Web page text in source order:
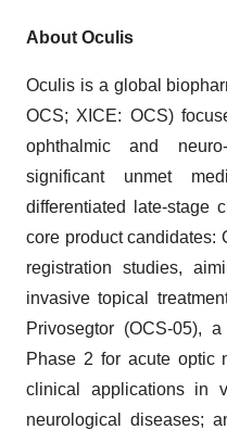
About Oculis
Oculis is a global
OCS; XICE: OCS)
ophthalmic and
significant unmet
differentiated late-stage
core product candidates:
registration studies,
invasive topical
Privosegtor (OCS-05),
Phase 2 for acute optic
clinical applications in
neurological diseases;